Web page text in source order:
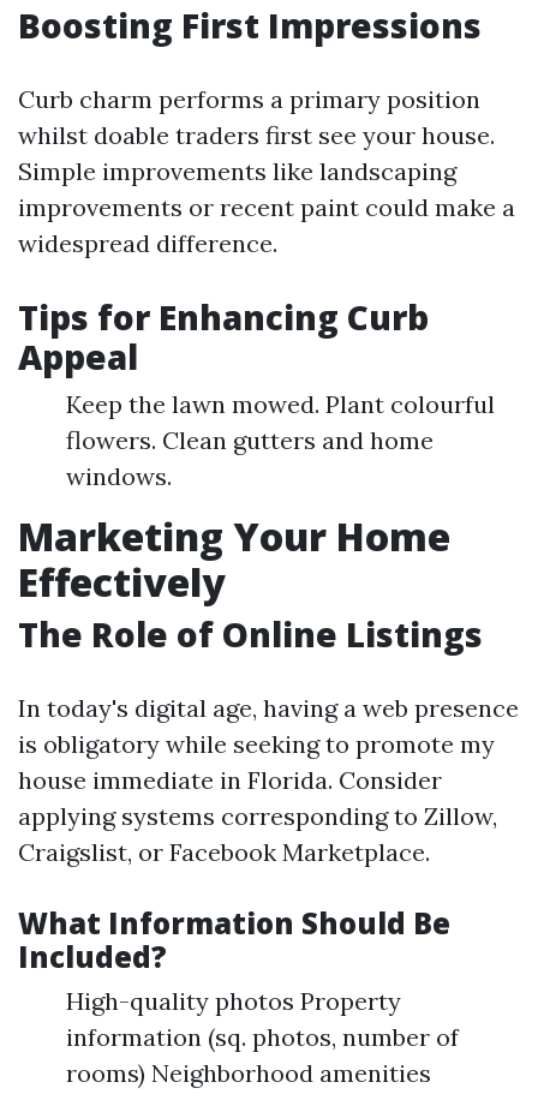
Boosting First Impressions
Curb charm performs a primary position
whilst doable traders first see your house.
Simple improvements like landscaping
improvements or recent paint could make a
widespread difference.
Tips for Enhancing Curb
Appeal
Keep the lawn mowed. Plant colourful
flowers. Clean gutters and home
windows.
Marketing Your Home
Effectively
The Role of Online Listings
In today's digital age, having a web presence
is obligatory while seeking to promote my
house immediate in Florida. Consider
applying systems corresponding to Zillow,
Craigslist, or Facebook Marketplace.
What Information Should Be
Included?
High-quality photos Property
information (sq. photos, number of
rooms) Neighborhood amenities